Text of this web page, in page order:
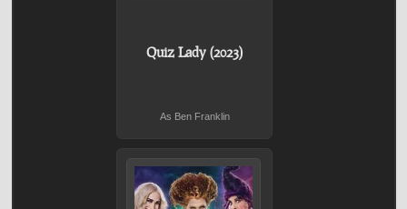
Quiz Lady (2023)
As Ben Franklin